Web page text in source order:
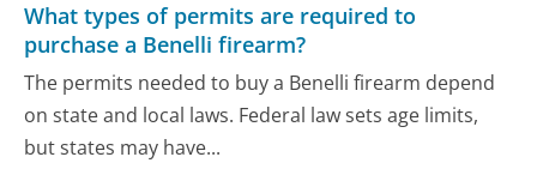
What types of permits are required to
purchase a Benelli firearm?
The permits needed to buy a Benelli firearm depend
on state and local laws. Federal law sets age limits,
but states may have...